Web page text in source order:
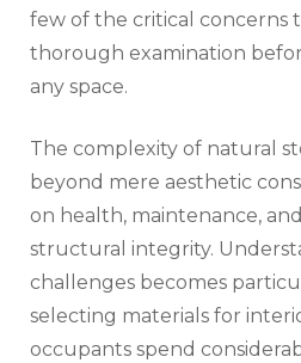
few of the critical concerns
thorough examination
any space.
The complexity of natural
beyond mere aesthetic
on health, maintenance,
structural integrity.
challenges becomes
selecting materials for
occupants spend